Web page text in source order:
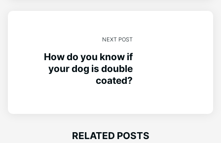
NEXT POST
How do you know if
your dog is double
coated?
RELATED POSTS